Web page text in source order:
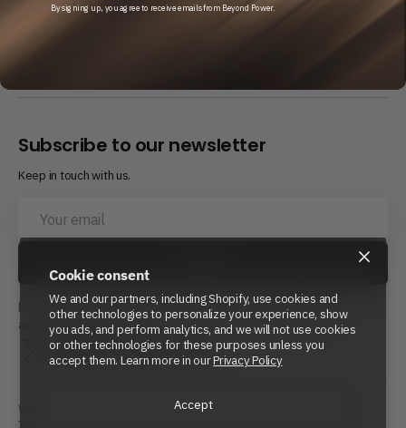
Cookie consent
We and our partners, including Shopify, use cookies and
other technologies to personalize your experience, show
you ads, and perform analytics, and we will not use cookies
or other technologies for these purposes unless you
accept them. Learn more in ourPrivacy Policy
Accept
×
Subscribe to our newsletter
Keep in touch with us.
email
By subscribing, you agree to Beyond Power’sPrivacy Policy
and
Terms of Service.
Twitter InstagramLinkedInYouTubeReddit
Warranty Policy Shipping Policy
Terms of Service
By signing up, you agree to receive emails from Beyond Power.